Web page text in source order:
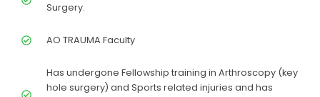
Surgery.
AO TRAUMA Faculty
Has undergone Fellowship training in Arthroscopy (key
hole surgery) and Sports related injuries and has